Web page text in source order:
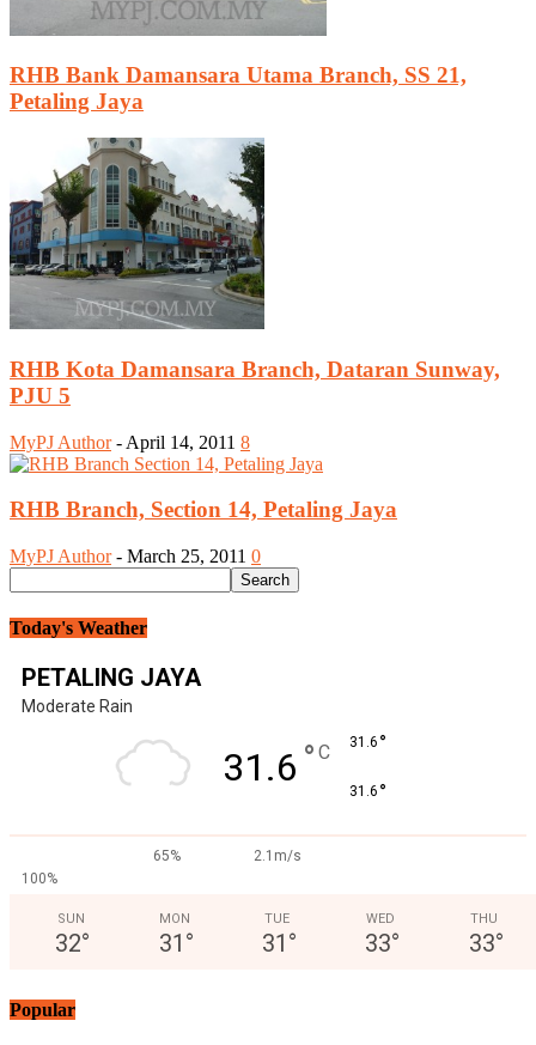
RHB Bank Damansara Utama Branch, SS 21,
Petaling Jaya
RHB Kota Damansara Branch, Dataran Sunway,
PJU 5
MyPJ Author - April 14, 2011 8
RHB Branch, Section 14, Petaling Jaya
MyPJ Author - March 25, 2011 0
Today's Weather
PETALING JAYA
Moderate Rain
31.6 ° C 31.6 °
31.6 °
65%
2.1m/s
100%
SUN
32°
MON
31 °
TUE
31 °
WED
33°
THU
33°
Popular